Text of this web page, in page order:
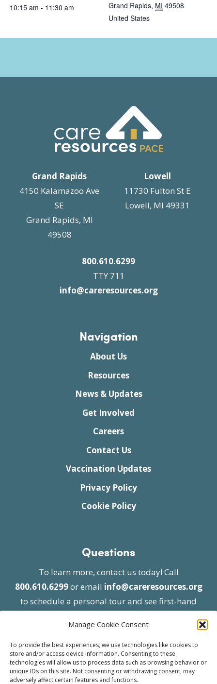
Manage Cookie Consent
To provide the best experiences, we use technologies like cookies to
store and/or access device information. Consenting to these
technologies will allow us to process data such as browsing behavior or
unique IDs on this site. Not consenting or withdrawing consent, may
adversely affect certain features and functions.
10:15 am - 11:30 am
Grand Rapids, MI 49508
United States
Grand Rapids
4150 Kalamazoo Ave
SE
Grand Rapids, MI
49508
Lowell
11730 Fulton St E
Lowell, MI 49331
800.610.6299
TTY 711
info@careresources.org
Navigation
About Us
Resources
News & Updates
Get Involved
Careers
Contact Us
Vaccination Updates
Privacy Policy
Cookie Policy
Questions
To learn more, contact us today! Call
800.610.6299or email info@careresources.org
to schedule a personal tour and see first-hand